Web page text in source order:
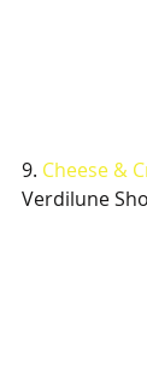
9. Cheese &
Verdilune